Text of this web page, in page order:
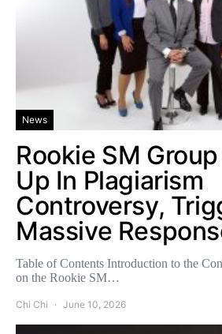
News
Rookie SM
Up In Plagiarism
Controversy,
Massive
Table of Contents Introduction to the
on the Rookie SM…
Chi Chi June 10, 2026